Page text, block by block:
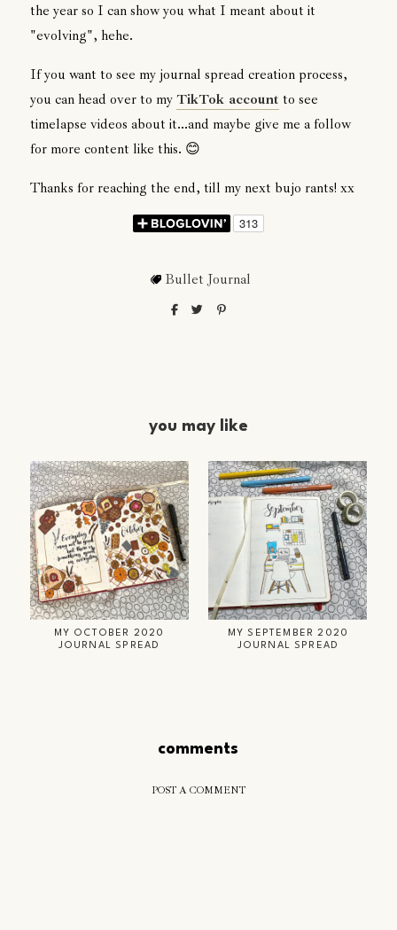
the year so I can show you what I meant about it
"evolving", hehe.
If you want to see my journal spread creation process,
you can head over to my TikTok account to see
timelapse videos about it...and maybe give me a follow
for more content like this. 😊
Thanks for reaching the end, till my next bujo rants! xx
Bullet Journal
you may like
MY OCTOBER 2020
JOURNAL SPREAD
MY SEPTEMBER 2020
JOURNAL SPREAD
comments
POST A COMMENT